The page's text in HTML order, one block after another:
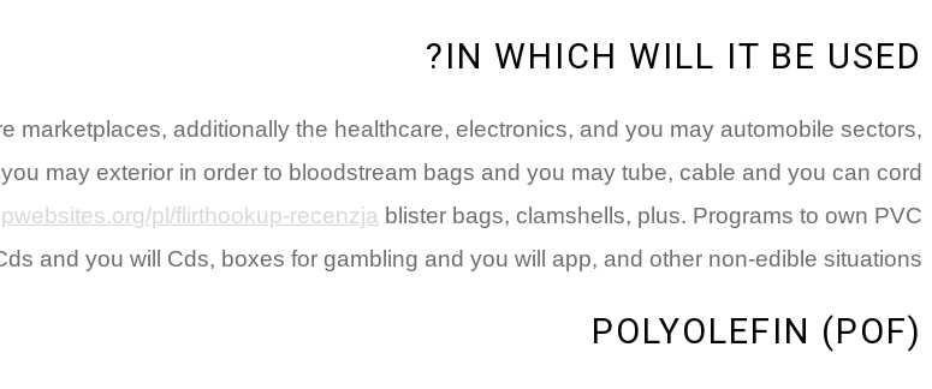
IN WHICH WILL IT BE USED?
marketplaces, additionally the healthcare, electronics, and you may automobile sectors,
may exterior in order to bloodstream bags and you may tube, cable and you can cord
pl/flirthookup-recenzja blister bags, clamshells, plus. Programs to own PVC
and you will Cds, boxes for gambling and you will app, and other non-edible situations.
POLYOLEFIN (POF)